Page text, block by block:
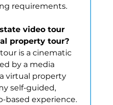
requirements.
video tour
property tour?
is a cinematic
by a media
virtual property
self-guided,
based experience.